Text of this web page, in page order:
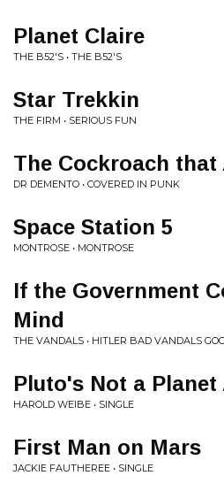
Planet Claire
THE B52'S • THE B52'S
Star Trekkin
THE FIRM • SERIOUS FUN
The Cockroach
DR DEMENTO • COVERED IN PUNK
Space Station 5
MONTROSE • MONTROSE
If the Government
Mind
THE VANDALS • HITLER BAD VANDALS
Pluto's Not a Planet
HAROLD WEIBE • SINGLE
First Man on Mars
JACKIE FAUTHEREE • SINGLE